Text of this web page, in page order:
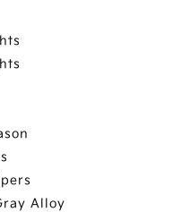
Alloy